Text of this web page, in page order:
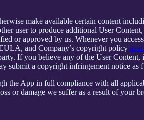
make available certain content
user to produce additional User
or approved by us. Whenever you
and Company’s copyright policy
If you believe any of the User
submit a copyright infringement notice as
the App in full compliance with all
or damage we suffer as a result of your